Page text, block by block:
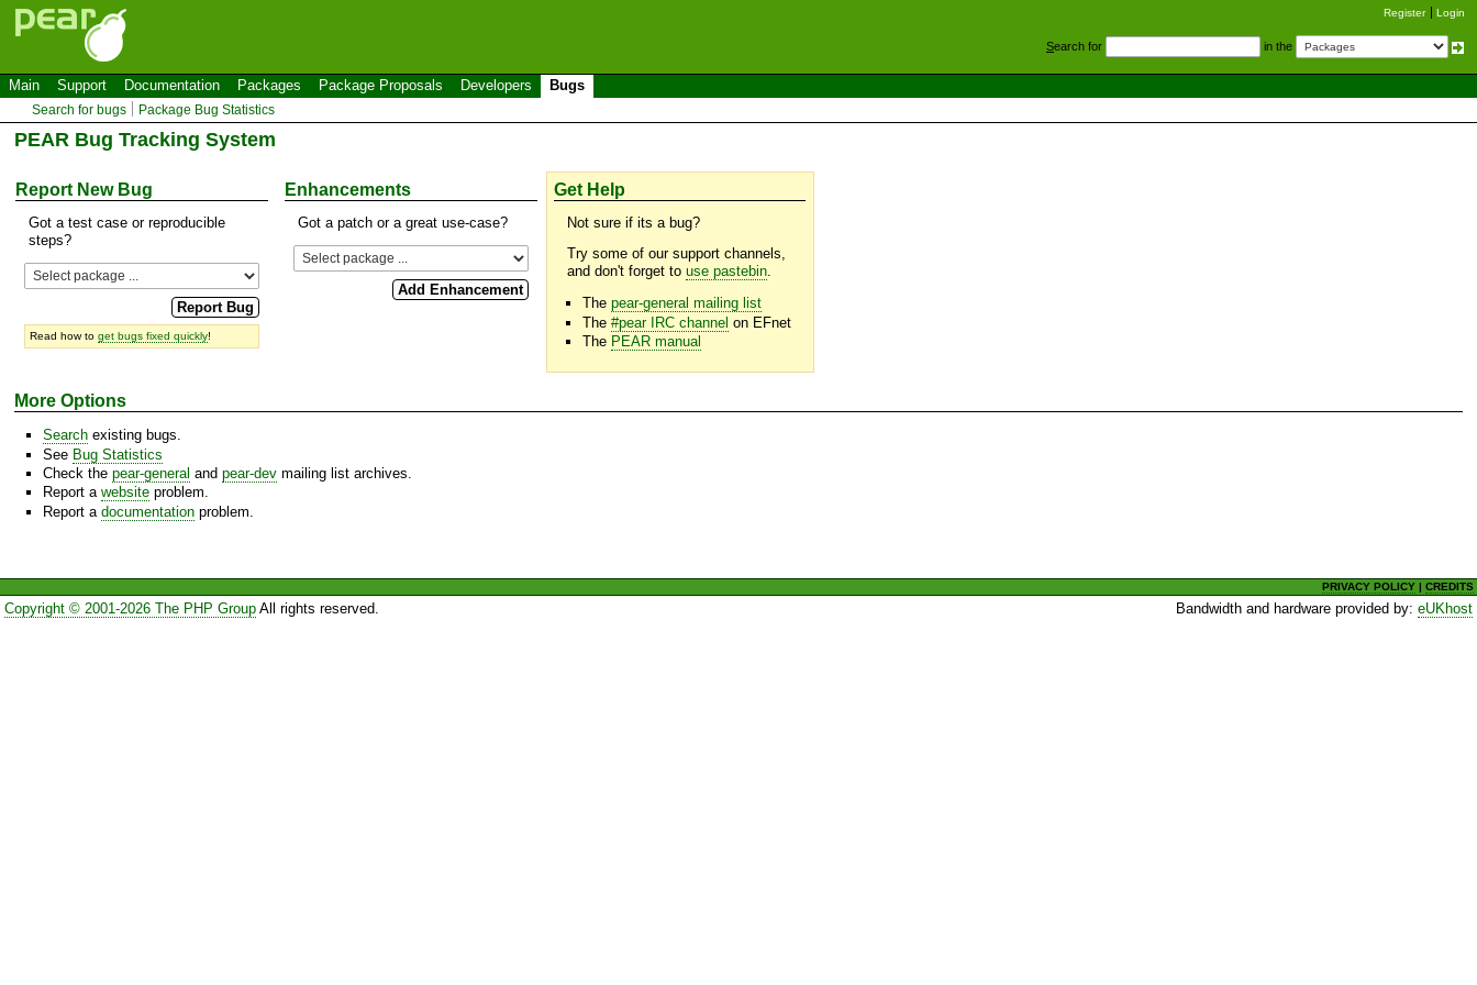
Register Login
Search for in the
Main Support Documentation Packages Package Proposals Developers Bugs
Search for bugs Package Bug Statistics
PEAR Bug Tracking System
Report New Bug
Got a test case or reproducible
steps?
Read how to get bugs fixed quickly!
Enhancements
Got a patch or a great use-case?
Get Help
Not sure if its a bug?
Try some of our support channels,
and don't forget to use pastebin.
The pear-general mailing list
The #pear IRC channel on EFnet
The PEAR manual
More Options
Search existing bugs.
See Bug Statistics
Check the pear-general and pear-dev mailing list archives.
Report a website problem.
Report a documentation problem.
PRIVACY POLICY |CREDITS
Copyright © 2001-2026 The PHP GroupAll rights reserved. Bandwidth and hardware provided by:eUKhost